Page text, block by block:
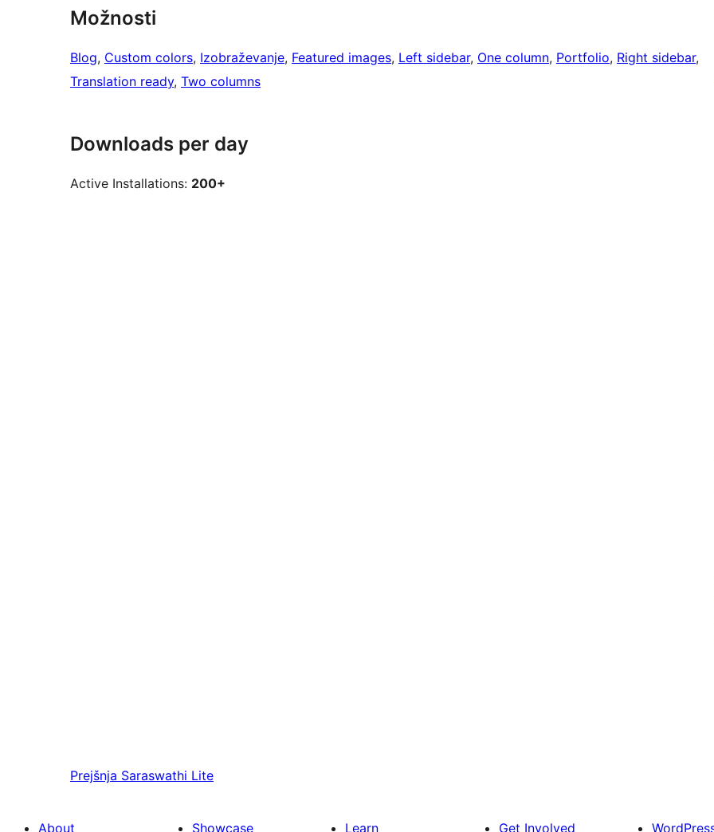
Možnosti
Blog, Custom colors, Izobraževanje, Featured images, Left sidebar, One column, Portfolio, Right sidebar
Translation ready, Two columns
Downloads per day
Active Installations: 200+
Prejšnja Saraswathi Lite
About Showcase Learn Get Involved